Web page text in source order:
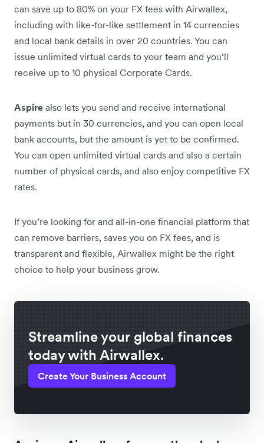
can save up to 80% on your FX fees with Airwallex,
including with like-for-like settlement in 14 currencies
and local bank details in over 20 countries. You can
issue unlimited virtual cards to your team and you’ll
receive up to 10 physical Corporate Cards.
Aspire also lets you send and receive international
payments but in 30 currencies, and you can open local
bank accounts, but the amount is yet to be confirmed.
You can open unlimited virtual cards and also a certain
number of physical cards, and also enjoy competitive FX
rates.
If you’re looking for and all-in-one financial platform that
can remove barriers, saves you on FX fees, and is
transparent and flexible, Airwallex might be the right
choice to help your business grow.
Streamline your global finances
today with Airwallex.
Create Your Business Account